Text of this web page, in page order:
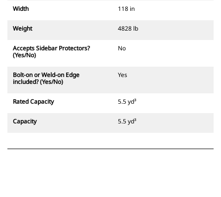
Width 118 in
Weight 4828 lb
Accepts Sidebar Protectors?
(Yes/No)
No
Bolt-on or Weld-on Edge
included? (Yes/No)
Yes
Rated Capacity 5.5 yd³
Capacity 5.5 yd³